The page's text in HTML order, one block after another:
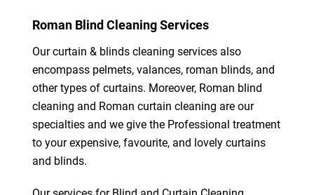
Roman Blind Cleaning Services
Our curtain & blinds cleaning services also
encompass pelmets, valances, roman blinds, and
other types of curtains. Moreover, Roman blind
cleaning and Roman curtain cleaning are our
specialties and we give the Professional treatment
to your expensive, favourite, and lovely curtains
and blinds.